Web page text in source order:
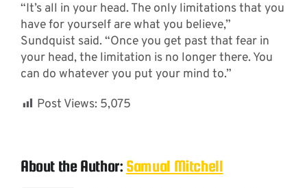
“It’s all in your head. The only limitations that you
have for yourself are what you believe,”
Sundquist said. “Once you get past that fear in
your head, the limitation is no longer there. You
can do whatever you put your mind to.”
Post Views: 5,075
About the Author: Samual Mitchell